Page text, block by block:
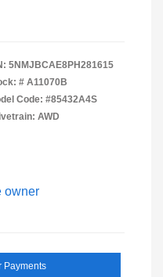
5NMJBCAE8PH281615
# A11070B
Code: #85432A4S
AWD
Payments